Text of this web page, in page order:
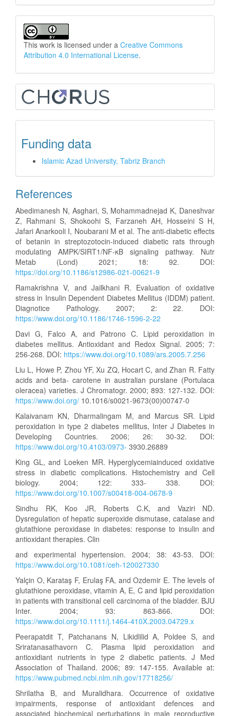
This work is licensed under a Creative Commons
Attribution 4.0 International License.
Funding data
Islamic Azad University, Tabriz Branch
References
Abedimanesh N, Asghari, S, Mohammadnejad K, Daneshvar
Z, Rahmani S, Shokoohi S, Farzaneh AH, Hosseini S H,
Jafari Anarkooli I, Noubarani M et al. The anti-diabetic effects
of betanin in streptozotocin-induced diabetic rats through
modulating AMPK/SIRT1/NF-κB signaling pathway. Nutr
Metab (Lond) 2021; 18: 92. DOI:
https://doi.org/10.1186/s12986-021-00621-9
Ramakrishna V, and Jailkhani R. Evaluation of oxidative
stress in Insulin Dependent Diabetes Mellitus (IDDM) patient.
Diagnotice Pathology. 2007; 2: 22. DOI:
https://www.doi.org/10.1186/1746-1596-2-22
Davi G, Falco A, and Patrono C. Lipid peroxidation in
diabetes mellitus. Antioxidant and Redox Signal. 2005; 7:
256-268. DOI: https://www.doi.org/10.1089/ars.2005.7.256
Liu L, Howe P, Zhou YF, Xu ZQ, Hocart C, and Zhan R. Fatty
acids and beta- carotene in australian purslane (Portulaca
oleracea) varieties. J Chromatogr. 2000; 893: 127-132. DOI:
https://www.doi.org/ 10.1016/s0021-9673(00)00747-0
Kalaivanam KN, Dharmalingam M, and Marcus SR. Lipid
peroxidation in type 2 diabetes mellitus, Inter J Diabetes in
Developing Countries. 2006; 26: 30-32. DOI:
https://www.doi.org/10.4103/0973- 3930.26889
King GL, and Loeken MR. Hyperglycemiainduced oxidative
stress in diabetic complications. Histochemistry and Cell
biology. 2004; 122: 333- 338. DOI:
https://www.doi.org/10.1007/s00418-004-0678-9
Sindhu RK, Koo JR, Roberts C.K, and Vaziri ND.
Dysregulation of hepatic superoxide dismutase, catalase and
glutathione peroxidase in diabetes: response to insulin and
antioxidant therapies. Clin
and experimental hypertension. 2004; 38: 43-53. DOI:
https://www.doi.org/10.1081/ceh-120027330
Yalçin O, Karataş F, Erulaş FA, and Ozdemir E. The levels of
glutathione peroxidase, vitamin A, E, C and lipid peroxidation
in patients with transitional cell carcinoma of the bladder. BJU
Inter. 2004; 93: 863-866. DOI:
https://www.doi.org/10.1111/j.1464-410X.2003.04729.x
Peerapatdit T, Patchanans N, Likidlilid A, Poldee S, and
Sriratanasathavorn C. Plasma lipid peroxidation and
antioxidiant nutrients in type 2 diabetic patients. J Med
Association of Thailand. 2006; 89: 147-155. Available at:
https://www.pubmed.ncbi.nlm.nih.gov/17718256/
Shrilatha B, and Muralidhara. Occurrence of oxidative
impairments, response of antioxidant defences and
associated biochemical perturbations in male reproductive